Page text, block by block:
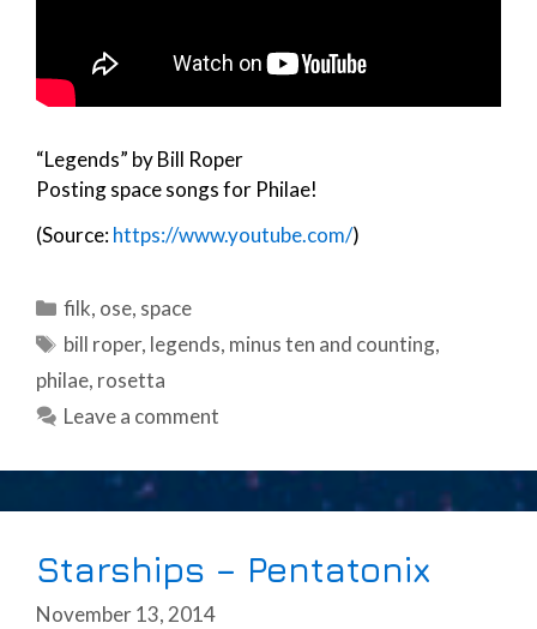
“Legends” by Bill Roper
Posting space songs for Philae!
(Source:https://www.youtube.com/)
Categories
filk, ose, space
Tags
bill roper, legends, minus ten and counting,
philae, rosetta
Leave a comment
Starships – Pentatonix
November 13, 2014